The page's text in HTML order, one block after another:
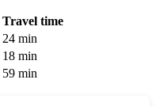
Travel time
24 min
18 min
59 min